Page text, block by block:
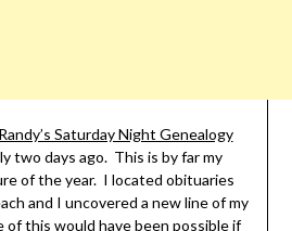
Randy’s Saturday Night Genealogy
two days ago. This is by far my
of the year. I located obituaries
and I uncovered a new line of my
of this would have been possible if